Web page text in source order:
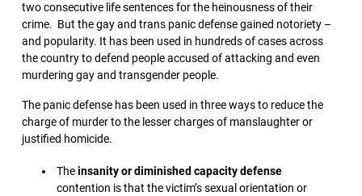
two consecutive life sentences for the heinousness of their
crime. But the gay and trans panic defense gained notoriety –
and popularity. It has been used in hundreds of cases across
the country to defend people accused of attacking and even
murdering gay and transgender people.
The panic defense has been used in three ways to reduce the
charge of murder to the lesser charges of manslaughter or
justified homicide.
Theinsanity or diminished capacity defense
contention is that the victim’s sexual orientation or